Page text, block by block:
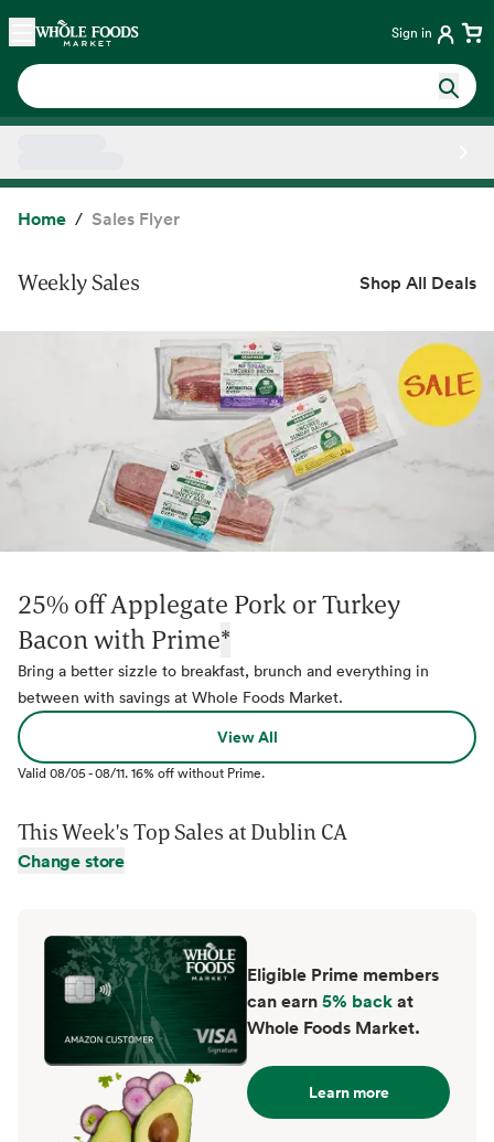
Skip main navigation
Home Sign in
Home Sales Flyer
Weekly Sales Shop All Deals
25% off Applegate Pork or Turkey
Bacon with Prime*
Bring a better sizzle to breakfast, brunch and everything in
between with savings at Whole Foods Market.
View All
Valid08/05-08/11.16% off without Prime.
This Week's Top Sales atDublin CA
Change store
Eligible Prime members
can earn5% backat
Whole Foods Market.
Learn more